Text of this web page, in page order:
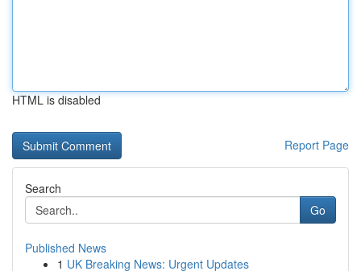
HTML is disabled
Report Page
Search
Go
Published News
1 UK Breaking News: Urgent Updates